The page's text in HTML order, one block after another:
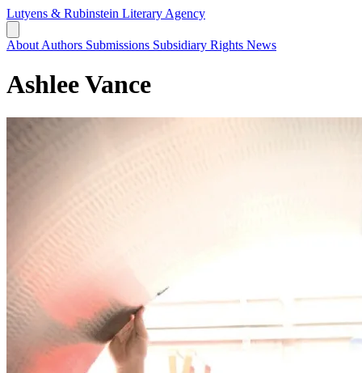
Lutyens & Rubinstein Literary Agency
About Authors Submissions Subsidiary Rights News
Ashlee Vance